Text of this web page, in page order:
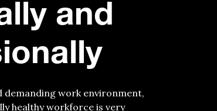
and
demanding work environment,
healthy workforce is very